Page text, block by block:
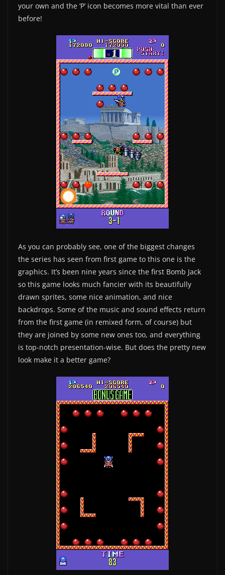
your own and the ‘P’ icon becomes more vital than ever
before!
As you can probably see, one of the biggest changes
the series has seen from first game to this one is the
graphics. It’s been nine years since the first Bomb Jack
so this game looks much fancier with its beautifully
drawn sprites, some nice animation, and nice
backdrops. Some of the music and sound effects return
from the first game (in remixed form, of course) but
they are joined by some new ones too, and everything
is top-notch presentation-wise. But does the pretty new
look make it a better game?